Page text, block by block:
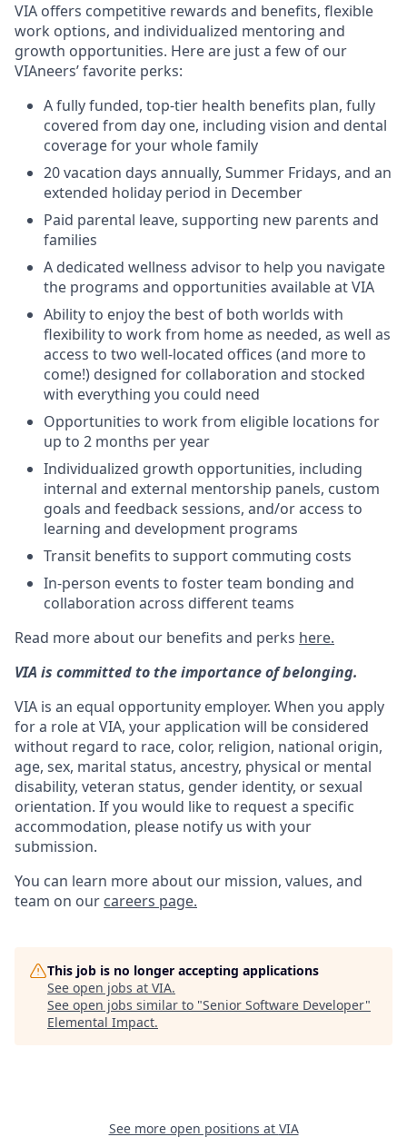
VIA offers competitive rewards and benefits, flexible
work options, and individualized mentoring and
growth opportunities. Here are just a few of our
VIAneers’ favorite perks:
A fully funded, top-tier health benefits plan, fully
covered from day one, including vision and dental
coverage for your whole family
20 vacation days annually, Summer Fridays, and an
extended holiday period in December
Paid parental leave, supporting new parents and
families
A dedicated wellness advisor to help you navigate
the programs and opportunities available at VIA
Ability to enjoy the best of both worlds with
flexibility to work from home as needed, as well as
access to two well-located offices (and more to
come!) designed for collaboration and stocked
with everything you could need
Opportunities to work from eligible locations for
up to 2 months per year
Individualized growth opportunities, including
internal and external mentorship panels, custom
goals and feedback sessions, and/or access to
learning and development programs
Transit benefits to support commuting costs
In-person events to foster team bonding and
collaboration across different teams
Read more about our benefits and perks here.
VIA is committed to the importance of belonging.
VIA is an equal opportunity employer. When you apply
for a role at VIA, your application will be considered
without regard to race, color, religion, national origin,
age, sex, marital status, ancestry, physical or mental
disability, veteran status, gender identity, or sexual
orientation. If you would like to request a specific
accommodation, please notify us with your
submission.
You can learn more about our mission, values, and
team on our careers page.
This job is no longer accepting applications
See open jobs at VIA.
See open jobs similar to "Senior Software Developer"
Elemental Impact.
See more open positions at VIA